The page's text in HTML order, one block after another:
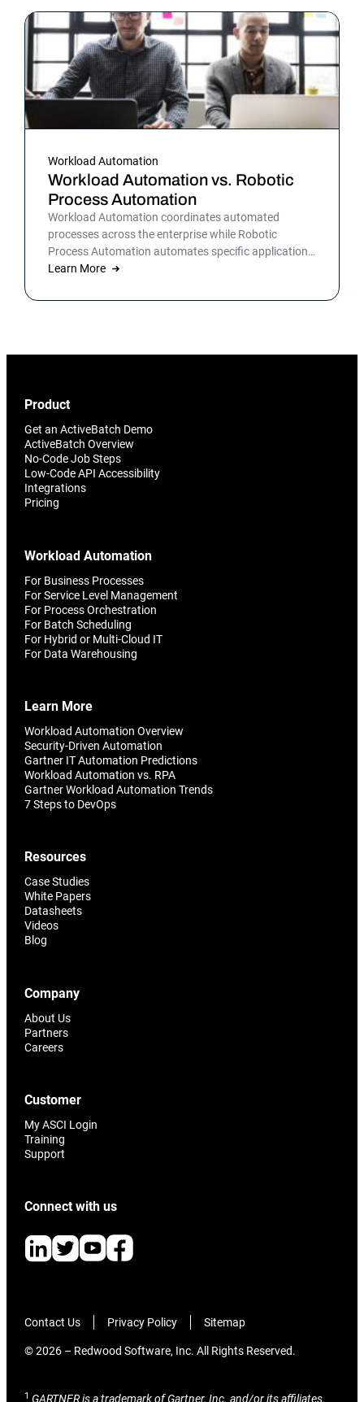
Workload Automation
Workload Automation vs. Robotic
Process Automation
Workload Automation coordinates automated
processes across the enterprise while Robotic
Process Automation automates specific applications
or processes.
Learn More
Product
Get an ActiveBatch Demo
ActiveBatch Overview
No-Code Job Steps
Low-Code API Accessibility
Integrations
Pricing
Workload Automation
For Business Processes
For Service Level Management
For Process Orchestration
For Batch Scheduling
For Hybrid or Multi-Cloud IT
For Data Warehousing
Learn More
Workload Automation Overview
Security-Driven Automation
Gartner IT Automation Predictions
Workload Automation vs. RPA
Gartner Workload Automation Trends
7 Steps to DevOps
Resources
Case Studies
White Papers
Datasheets
Videos
Blog
Company
About Us
Partners
Careers
Customer
My ASCI Login
Training
Support
Connect with us
Contact Us Privacy Policy Sitemap
© 2026 – Redwood Software, Inc. All Rights Reserved.
1 GARTNER is a trademark of Gartner, Inc. and/or its affiliates.